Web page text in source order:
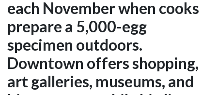
each November when cooks
prepare a 5,000-egg
specimen outdoors.
Downtown offers shopping,
art galleries, museums, and